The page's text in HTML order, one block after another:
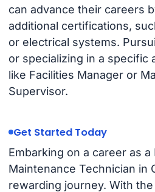
can advance their careers
additional certifications,
or electrical systems.
or specializing in a specific
like Facilities Manager or
Supervisor.
Get Started Today
Embarking on a career as a
Maintenance Technician in
rewarding journey. With